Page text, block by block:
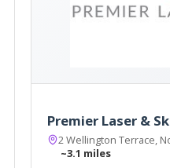
Premier Laser &
2 Wellington Terrace,
~3.1 miles